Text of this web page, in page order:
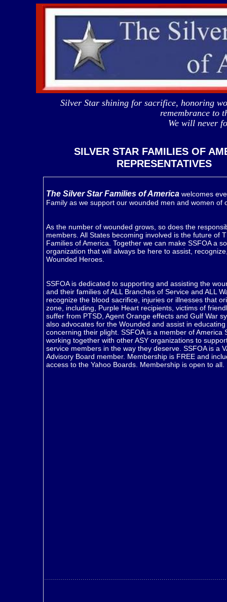
The Silver Star Families of Americawelcomes
Family as we support our wounded men and women of
As the number of wounded grows, so does the
members. All States becoming involved is the future of
Families of America. Together we can make SSFOA a
organization that will always be here to assist,
Wounded Heroes.
SSFOA is dedicated to supporting and assisting the
and their families of ALL Branches of Service and ALL
recognize the blood sacrifice, injuries or illnesses that
zone, including, Purple Heart recipients, victims of
suffer from PTSD, Agent Orange effects and Gulf War
also advocates for the Wounded and assist in
concerning their plight. SSFOA is a member of America
working together with other ASY organizations to
service members in the way they deserve. SSFOA is a
Advisory Board member. Membership is FREE and
access to the Yahoo Boards. Membership is open to all.
SILVER STAR FAMILIES OF
REPRESENTATIVES
Silver Star shining for sacrifice, honoring
remembrance to
We will never